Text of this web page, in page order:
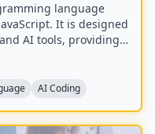
language
It is designed
AI tools, providing
AI Coding